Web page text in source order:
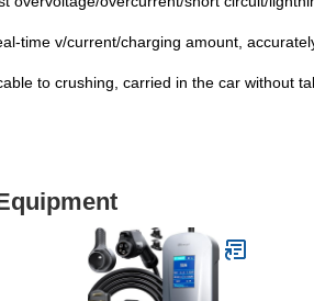
time v/current/charging amount,
to crushing, carried in the car without